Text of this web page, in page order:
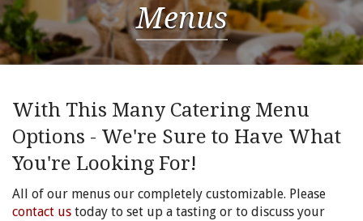
Menus
With This Many Catering Menu
Options - We're Sure to Have What
You're Looking For!
All of our menus our completely customizable. Please
contact us today to set up a tasting or to discuss your